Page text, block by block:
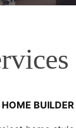
BUILDER